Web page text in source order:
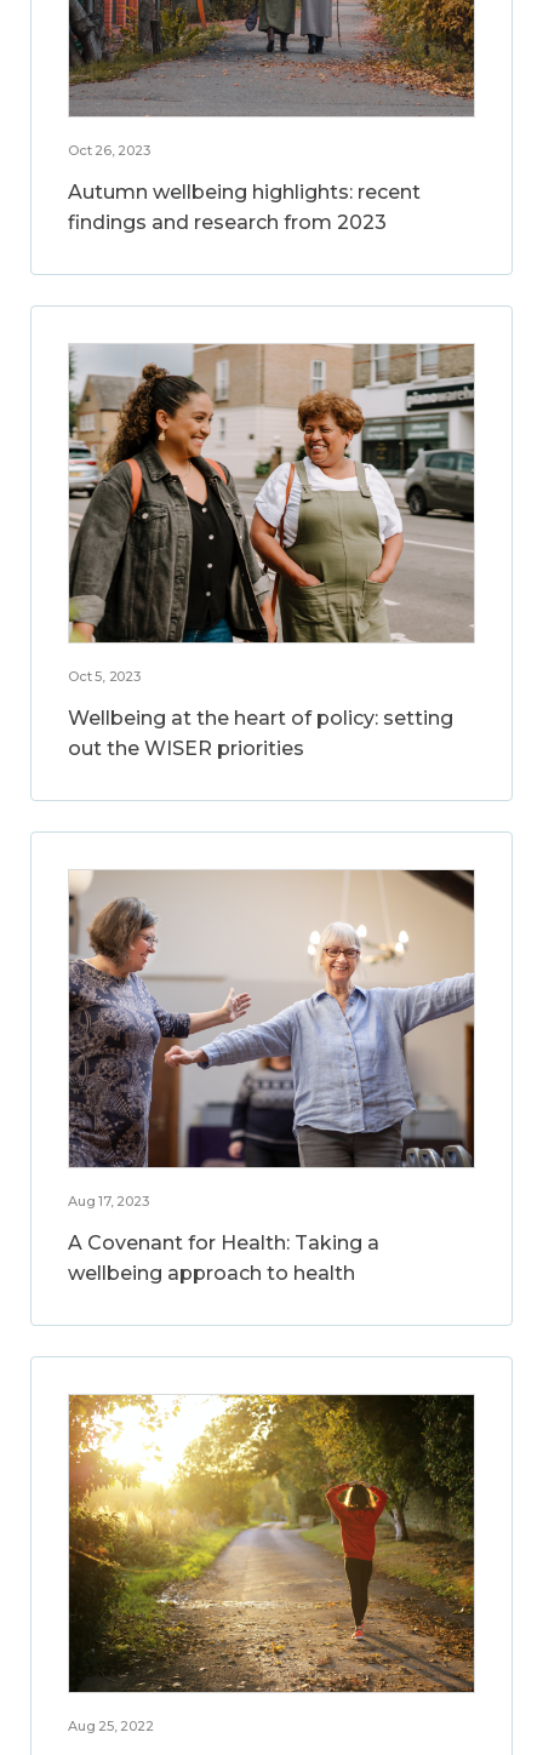
Oct 26, 2023
Autumn wellbeing highlights: recent
findings and research from 2023
Oct 5, 2023
Wellbeing at the heart of policy: setting
out the WISER priorities
Aug 17, 2023
A Covenant for Health: Taking a
wellbeing approach to health
Aug 25, 2022